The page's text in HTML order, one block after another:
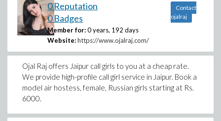
0 Reputation
0 Badges
Member for: 0 years, 192 days
Website: https://www.ojalraj.com/
Contact
ojalraj
Ojal Raj offers Jaipur call girls to you at a cheap rate.
We provide high-profile call girl service in Jaipur. Book a
model air hostess, female, Russian girls starting at Rs.
6000.